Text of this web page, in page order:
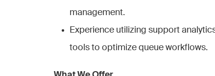
management.
Experience utilizing support
tools to optimize queue workflows.